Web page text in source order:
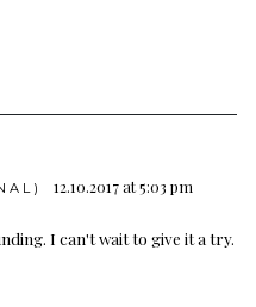
12.10.2017 at 5:03 pm
I can't wait to give it a try.